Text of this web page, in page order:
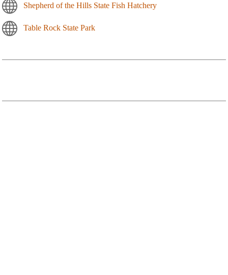
Shepherd of the Hills State Fish Hatchery
Table Rock State Park